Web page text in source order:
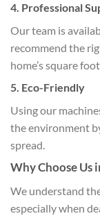
4. Professional
Our team is
recommend the
home’s square
5. Eco-Friendly
Using our
the environment
spread.
Why Choose Us
We understand
especially when